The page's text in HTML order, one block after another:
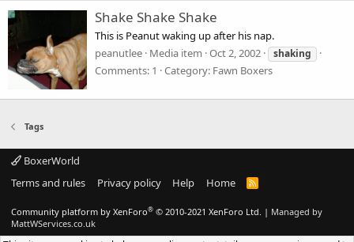
Shake Shake Shake
This is Peanut waking up after his nap.
peanutlee Media item Oct 2, 2002 shaking
Comments: 1 Category: Fawn Boxers
Tags
BoxerWorld
Terms and rules
Privacy policy Help Home
R
S
Community platform by XenForo® © 2010-2021 XenForo Ltd. | Managed by
MattWServices.co.uk